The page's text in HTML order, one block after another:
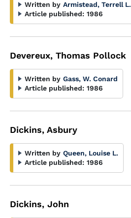
Written by Armistead, Terrell L.
Article published: 1986
Devereux, Thomas Pollock
Written by Gass, W. Conard
Article published: 1986
Dickins, Asbury
Written by Queen, Louise L.
Article published: 1986
Dickins, John